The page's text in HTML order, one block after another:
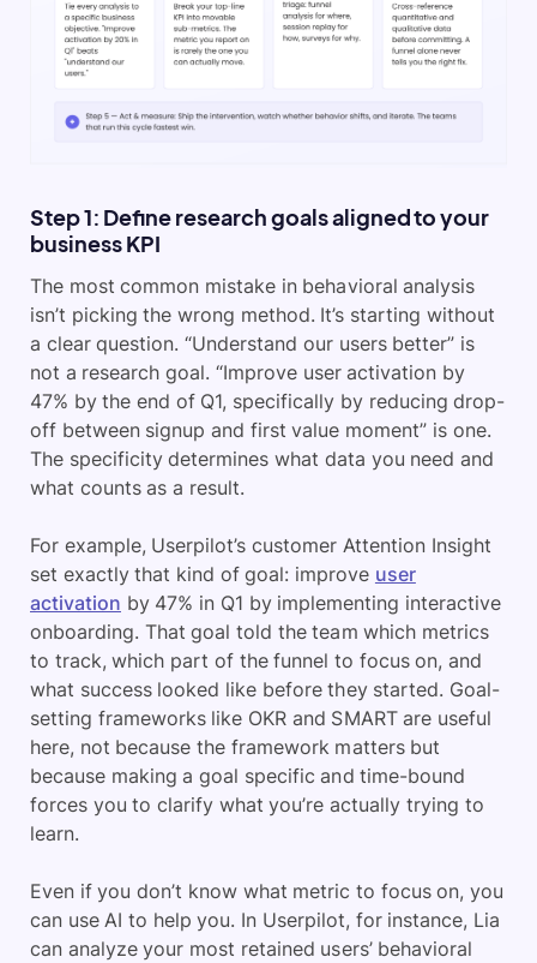
Step 1: Define research goals aligned to your
business KPI
The most common mistake in behavioral analysis
isn’t picking the wrong method. It’s starting without
a clear question. “Understand our users better” is
not a research goal. “Improve user activation by
47% by the end of Q1, specifically by reducing drop-
off between signup and first value moment” is one.
The specificity determines what data you need and
what counts as a result.
For example, Userpilot’s customer Attention Insight
set exactly that kind of goal: improve user
activation by 47% in Q1 by implementing interactive
onboarding. That goal told the team which metrics
to track, which part of the funnel to focus on, and
what success looked like before they started. Goal-
setting frameworks like OKR and SMART are useful
here, not because the framework matters but
because making a goal specific and time-bound
forces you to clarify what you’re actually trying to
learn.
Even if you don’t know what metric to focus on, you
can use AI to help you. In Userpilot, for instance, Lia
can analyze your most retained users’ behavioral